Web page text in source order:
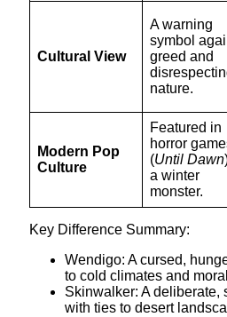
Cultural View
A warning
symbol
greed and
nature.
Modern Pop
Culture
Featured in
horror
(Until Dawn
a winter
monster.
Key Difference Summary:
Wendigo: A cursed,
to cold climates and
Skinwalker: A deliberate,
with ties to desert